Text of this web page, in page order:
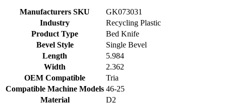
Manufacturers SKU
GK073031
Industry
Recycling Plastic
Product Type
Bed Knife
Bevel Style
Single Bevel
Length
5.984
Width
2.362
OEM Compatible
Tria
Compatible Machine Models 46-25
Material
D2